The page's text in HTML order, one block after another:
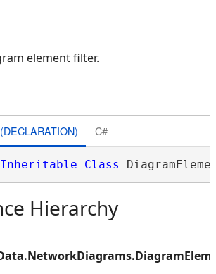
element filter.
C#
Class
Hierarchy